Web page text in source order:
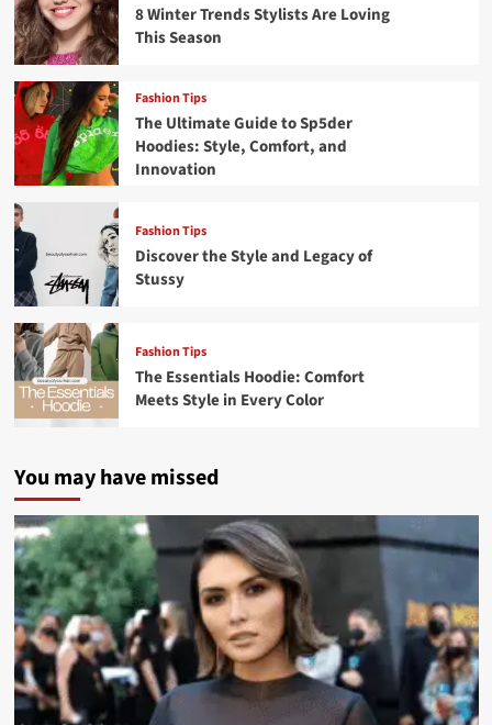
8 Winter Trends Stylists Are Loving
This Season
Fashion Tips
The Ultimate Guide to Sp5der
Hoodies: Style, Comfort, and
Innovation
Fashion Tips
Discover the Style and Legacy of
Stussy
Fashion Tips
The Essentials Hoodie: Comfort
Meets Style in Every Color
You may have missed